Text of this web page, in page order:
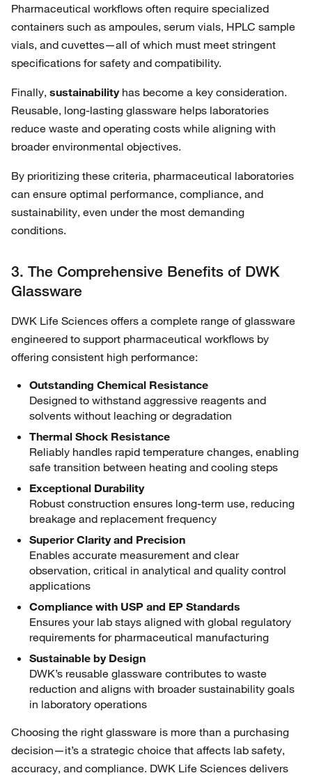
Pharmaceutical workflows often require specialized
containers such as ampoules, serum vials, HPLC sample
vials, and cuvettes—all of which must meet stringent
specifications for safety and compatibility.
Finally, sustainabilityhas become a key consideration.
Reusable, long-lasting glassware helps laboratories
reduce waste and operating costs while aligning with
broader environmental objectives.
By prioritizing these criteria, pharmaceutical laboratories
can ensure optimal performance, compliance, and
sustainability, even under the most demanding
conditions.
3. The Comprehensive Benefits of DWK
Glassware
DWK Life Sciences offers a complete range of glassware
engineered to support pharmaceutical workflows by
offering consistent high performance:
Outstanding Chemical Resistance
Designed to withstand aggressive reagents and
solvents without leaching or degradation
Thermal Shock Resistance
Reliably handles rapid temperature changes, enabling
safe transition between heating and cooling steps
Exceptional Durability
Robust construction ensures long-term use, reducing
breakage and replacement frequency
Superior Clarity and Precision
Enables accurate measurement and clear
observation, critical in analytical and quality control
applications
Compliance with USP and EP Standards
Ensures your lab stays aligned with global regulatory
requirements for pharmaceutical manufacturing
Sustainable by Design
DWK’s reusable glassware contributes to waste
reduction and aligns with broader sustainability goals
in laboratory operations
Choosing the right glassware is more than a purchasing
decision—it’s a strategic choice that affects lab safety,
accuracy, and compliance. DWK Life Sciences delivers